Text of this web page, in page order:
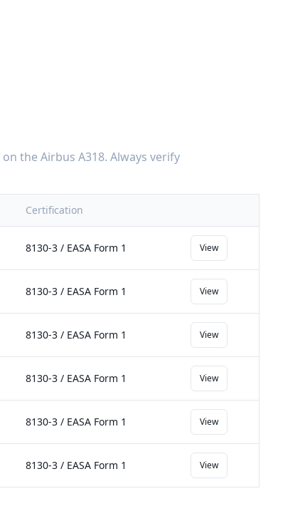
on the Airbus A318. Always verify
Certification
8130-3 / EASA Form 1 View
8130-3 / EASA Form 1 View
8130-3 / EASA Form 1 View
8130-3 / EASA Form 1 View
8130-3 / EASA Form 1 View
8130-3 / EASA Form 1 View